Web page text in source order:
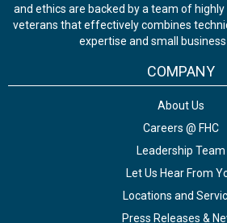
and ethics are backed by a team of
veterans that effectively combines
expertise and small business
COMPANY
About Us
Careers @ FHC
Leadership Team
Let Us Hear From
Locations and
Press Releases &